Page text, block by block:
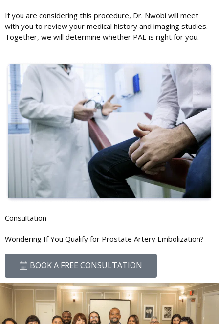
If you are considering this procedure, Dr. Nwobi will meet
with you to review your medical history and imaging studies.
Together, we will determine whether PAE is right for you.
Consultation
Wondering If You Qualify for Prostate Artery Embolization?
BOOK A FREE CONSULTATION